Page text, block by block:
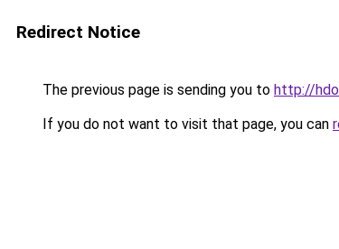
Redirect Notice
The previous page is sending you to http://
If you do not want to visit that page, you can